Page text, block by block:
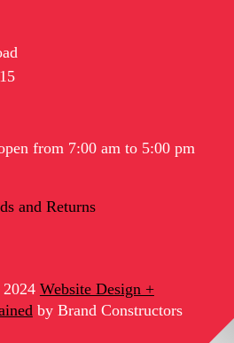
from 7:00 am to 5:00 pm
and Returns
Website Design +
by Brand Constructors